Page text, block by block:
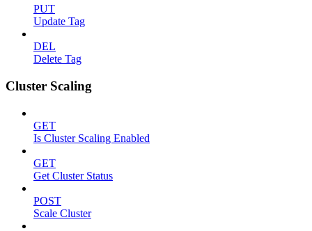
PUT
Update Tag
DEL
Delete Tag
Cluster Scaling
GET
Is Cluster Scaling Enabled
GET
Get Cluster Status
POST
Scale Cluster